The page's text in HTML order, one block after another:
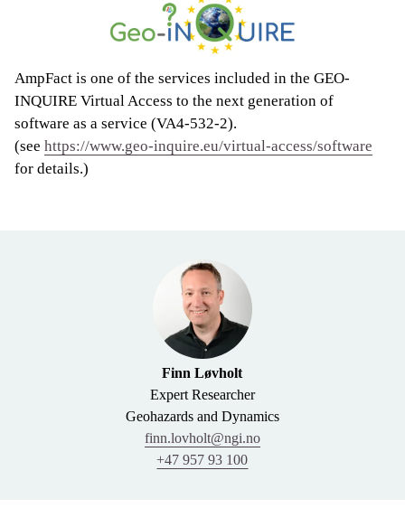
AmpFact is one of the services included in the GEO-
INQUIRE Virtual Access to the next generation of
software as a service (VA4-532-2).
(see https://www.geo-inquire.eu/virtual-access/software
for details.)
Finn Løvholt
Expert Researcher
Geohazards and Dynamics
finn.lovholt@ngi.no
+47 957 93 100